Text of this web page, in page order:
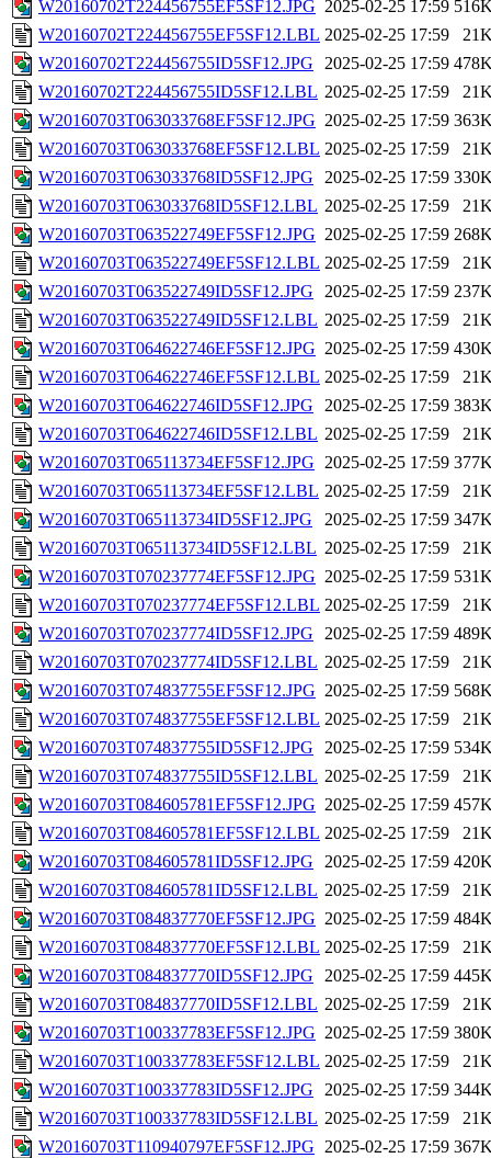
W20160702T224456755EF5SF12.JPG 2025-02-25 17:59
W20160702T224456755EF5SF12.LBL 2025-02-25 17:59
W20160702T224456755ID5SF12.JPG
2025-02-25 17:59
W20160702T224456755ID5SF12.LBL 2025-02-25 17:59
W20160703T063033768EF5SF12.JPG 2025-02-25 17:59
W20160703T063033768EF5SF12.LBL 2025-02-25 17:59
W20160703T063033768ID5SF12.JPG
2025-02-25 17:59
W20160703T063033768ID5SF12.LBL 2025-02-25 17:59
W20160703T063522749EF5SF12.JPG 2025-02-25 17:59
W20160703T063522749EF5SF12.LBL 2025-02-25 17:59
W20160703T063522749ID5SF12.JPG
2025-02-25 17:59
W20160703T063522749ID5SF12.LBL 2025-02-25 17:59
W20160703T064622746EF5SF12.JPG 2025-02-25 17:59
W20160703T064622746EF5SF12.LBL 2025-02-25 17:59
W20160703T064622746ID5SF12.JPG
2025-02-25 17:59
W20160703T064622746ID5SF12.LBL 2025-02-25 17:59
W20160703T065113734EF5SF12.JPG 2025-02-25 17:59
W20160703T065113734EF5SF12.LBL 2025-02-25 17:59
W20160703T065113734ID5SF12.JPG
2025-02-25 17:59
W20160703T065113734ID5SF12.LBL 2025-02-25 17:59
W20160703T070237774EF5SF12.JPG 2025-02-25 17:59
W20160703T070237774EF5SF12.LBL 2025-02-25 17:59
W20160703T070237774ID5SF12.JPG
2025-02-25 17:59
W20160703T070237774ID5SF12.LBL 2025-02-25 17:59
W20160703T074837755EF5SF12.JPG 2025-02-25 17:59
W20160703T074837755EF5SF12.LBL 2025-02-25 17:59
W20160703T074837755ID5SF12.JPG
2025-02-25 17:59
W20160703T074837755ID5SF12.LBL 2025-02-25 17:59
W20160703T084605781EF5SF12.JPG 2025-02-25 17:59
W20160703T084605781EF5SF12.LBL 2025-02-25 17:59
W20160703T084605781ID5SF12.JPG
2025-02-25 17:59
W20160703T084605781ID5SF12.LBL 2025-02-25 17:59
W20160703T084837770EF5SF12.JPG 2025-02-25 17:59
W20160703T084837770EF5SF12.LBL 2025-02-25 17:59
W20160703T084837770ID5SF12.JPG
2025-02-25 17:59
W20160703T084837770ID5SF12.LBL 2025-02-25 17:59
W20160703T100337783EF5SF12.JPG 2025-02-25 17:59
W20160703T100337783EF5SF12.LBL 2025-02-25 17:59
W20160703T100337783ID5SF12.JPG
2025-02-25 17:59
W20160703T100337783ID5SF12.LBL 2025-02-25 17:59
W20160703T110940797EF5SF12.JPG 2025-02-25 17:59